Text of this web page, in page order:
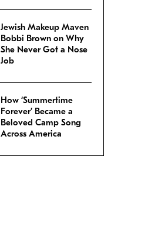
Jewish Makeup Maven
Bobbi Brown on Why
She Never Got a Nose
Job
How ‘Summertime
Forever’ Became a
Beloved Camp Song
Across America